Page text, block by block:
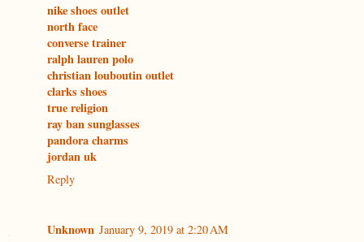
nike shoes outlet
north face
converse trainer
ralph lauren polo
christian louboutin outlet
clarks shoes
true religion
ray ban sunglasses
pandora charms
jordan uk
Reply
Unknown January 9, 2019 at 2:20 AM